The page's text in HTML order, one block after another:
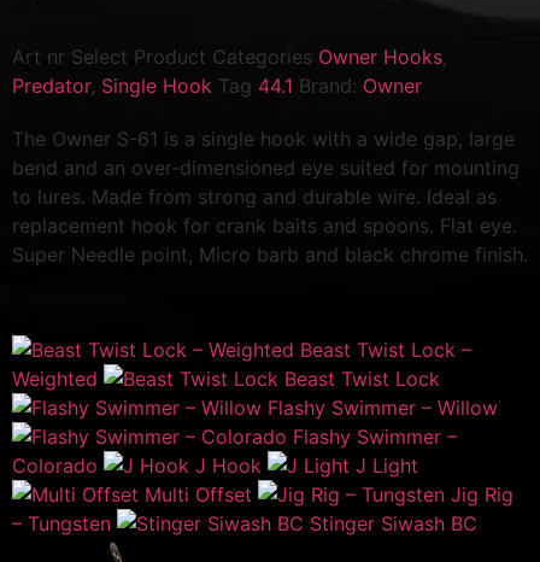
Art nr Select Product Categories Owner Hooks,
Predator, Single Hook Tag 44.1 Brand: Owner
The Owner S-61 is a single hook with a wide gap, large
bend and an over-dimensioned eye suited for mounting
to lures. Made from strong and durable wire. Ideal as
replacement hook for crank baits and spoons. Flat eye.
Super Needle point, Micro barb and black chrome finish.
Beast Twist Lock –
Weighted
Beast Twist Lock
Flashy Swimmer – Willow
Flashy Swimmer –
Colorado
J Hook
J Light
Multi Offset
Jig Rig
– Tungsten
Stinger Siwash BC